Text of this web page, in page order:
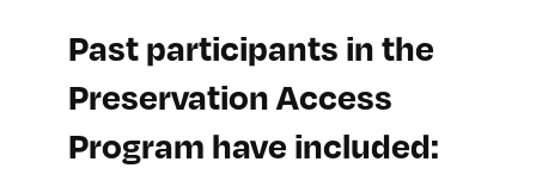
Past participants in the
Preservation Access
Program have included: